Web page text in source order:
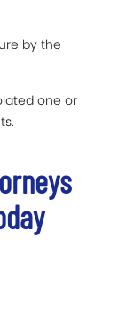
by the
one or